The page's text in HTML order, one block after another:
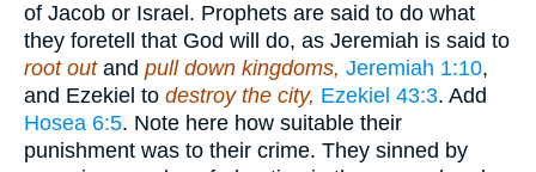
of Jacob or Israel. Prophets are said to do what
they foretell that God will do, as Jeremiah is said to
root outand pull down kingdoms, Jeremiah 1:10,
and Ezekiel to destroy the city, Ezekiel 43:3. Add
Hosea 6:5. Note here how suitable their
punishment was to their crime. They sinned by